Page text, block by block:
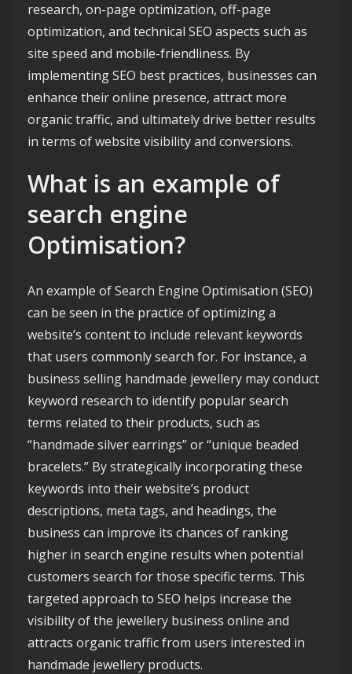
research, on-page optimization, off-page
optimization, and technical SEO aspects such as
site speed and mobile-friendliness. By
implementing SEO best practices, businesses can
enhance their online presence, attract more
organic traffic, and ultimately drive better results
in terms of website visibility and conversions.
What is an example of
search engine
Optimisation?
An example of Search Engine Optimisation (SEO)
can be seen in the practice of optimizing a
website’s content to include relevant keywords
that users commonly search for. For instance, a
business selling handmade jewellery may conduct
keyword research to identify popular search
terms related to their products, such as
“handmade silver earrings” or “unique beaded
bracelets.” By strategically incorporating these
keywords into their website’s product
descriptions, meta tags, and headings, the
business can improve its chances of ranking
higher in search engine results when potential
customers search for those specific terms. This
targeted approach to SEO helps increase the
visibility of the jewellery business online and
attracts organic traffic from users interested in
handmade jewellery products.